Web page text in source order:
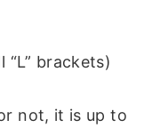
“L” brackets)
not, it is up to